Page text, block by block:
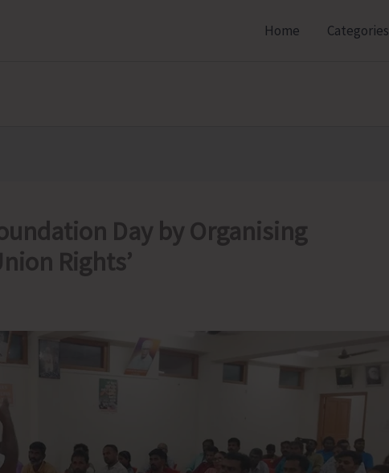
Home Categories
Day by Organising
Rights’